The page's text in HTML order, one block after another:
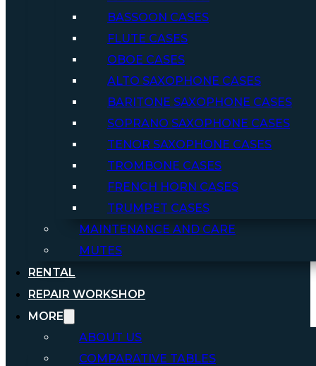
BASSOON CASES
FLUTE CASES
OBOE CASES
ALTO SAXOPHONE CASES
BARITONE SAXOPHONE CASES
SOPRANO SAXOPHONE CASES
TENOR SAXOPHONE CASES
TROMBONE CASES
FRENCH HORN CASES
TRUMPET CASES
MAINTENANCE AND CARE
MUTES
RENTAL
REPAIR WORKSHOP
MORE
ABOUT US
COMPARATIVE TABLES